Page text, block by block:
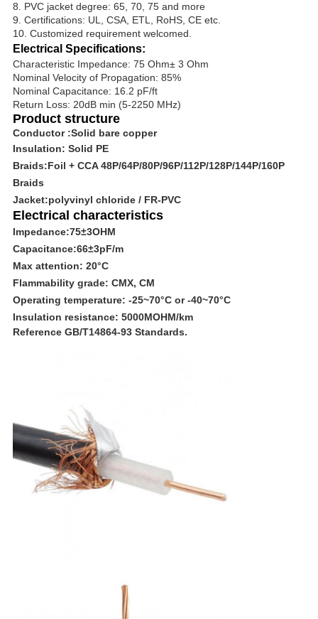
8. PVC jacket degree: 65, 70, 75 and more
9. Certifications: UL, CSA, ETL, RoHS, CE etc.
10. Customized requirement welcomed.
Electrical Specifications:
Characteristic Impedance: 75 Ohm± 3 Ohm
Nominal Velocity of Propagation: 85%
Nominal Capacitance: 16.2 pF/ft
Return Loss: 20dB min (5-2250 MHz)
Product structure
Conductor :Solid bare copper
Insulation: Solid PE
Braids:Foil + CCA 48P/64P/80P/96P/112P/128P/144P/160P
Braids
Jacket:polyvinyl chloride/ FR-PVC
Electrical characteristics
Impedance:75±3OHM
Capacitance:66±3pF/m
Max attention: 20°C
Flammability grade: CMX, CM
Operating temperature: -25~70°Cor -40~70°C
Insulation resistance: 5000MOHM/km
Reference GB/T14864-93 Standards.